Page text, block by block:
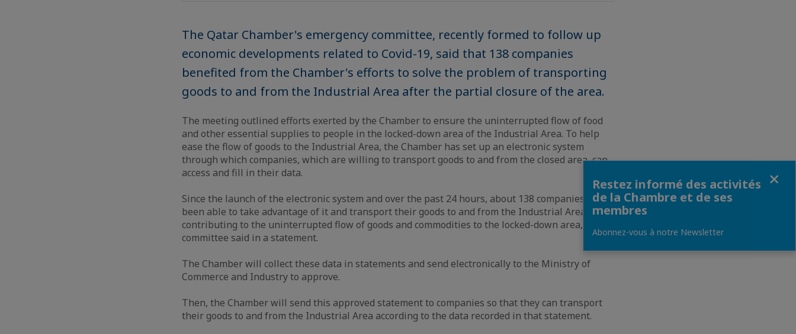
The Qatar Chamber's emergency committee, recently formed to follow up
economic developments related to Covid-19, said that 138 companies
benefited from the Chamber's efforts to solve the problem of transporting
goods to and from the Industrial Area after the partial closure of the area.
The meeting outlined efforts exerted by the Chamber to ensure the uninterrupted flow of food
and other essential supplies to people in the locked-down area of the Industrial Area. To help
ease the flow of goods to the Industrial Area, the Chamber has set up an electronic system
through which companies, which are willing to transport goods to and from the closed area, can
access and fill in their data.
Since the launch of the electronic system and over the past 24 hours, about 138 companies have
been able to take advantage of it and transport their goods to and from the Industrial Area,
contributing to the uninterrupted flow of goods and commodities to the locked-down area, the
committee said in a statement.
The Chamber will collect these data in statements and send electronically to the Ministry of
Commerce and Industry to approve.
Then, the Chamber will send this approved statement to companies so that they can transport
their goods to and from the Industrial Area according to the data recorded in that statement.
Restez informé des activités
de la Chambre et de ses
membres
Abonnez-vous à notre Newsletter